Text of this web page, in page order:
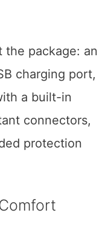
the package: an
charging port,
a built-in
connectors,
protection